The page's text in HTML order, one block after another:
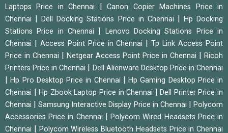
Laptops Price in Chennai
|Canon Copier Machines Price in
Chennai
|Dell Docking Stations Price in Chennai
Hp Docking
Stations Price in Chennai
Lenovo Docking Stations Price in
Chennai
Access Point Price in Chennai |Tp Link Access Point
Price in Chennai
Netgear Access Point Price in Chennai
Ricoh
Printers Price in Chennai
Dell Alienware Desktop Price in Chennai
|Hp Pro Desktop Price in Chennai
Hp Gaming Desktop Price in
Chennai
|Hp Zbook Laptop Price in Chennai |Dell Printer Price in
Chennai
|Samsung Interactive Display Price in Chennai |Polycom
Accessories Price in Chennai
|Polycom Wired Headsets Price in
Chennai
Polycom Wireless Bluetooth Headsets Price in Chennai